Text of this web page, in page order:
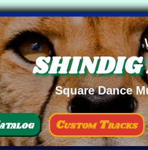
SHINDIG
Square Dance
Custom Tracks